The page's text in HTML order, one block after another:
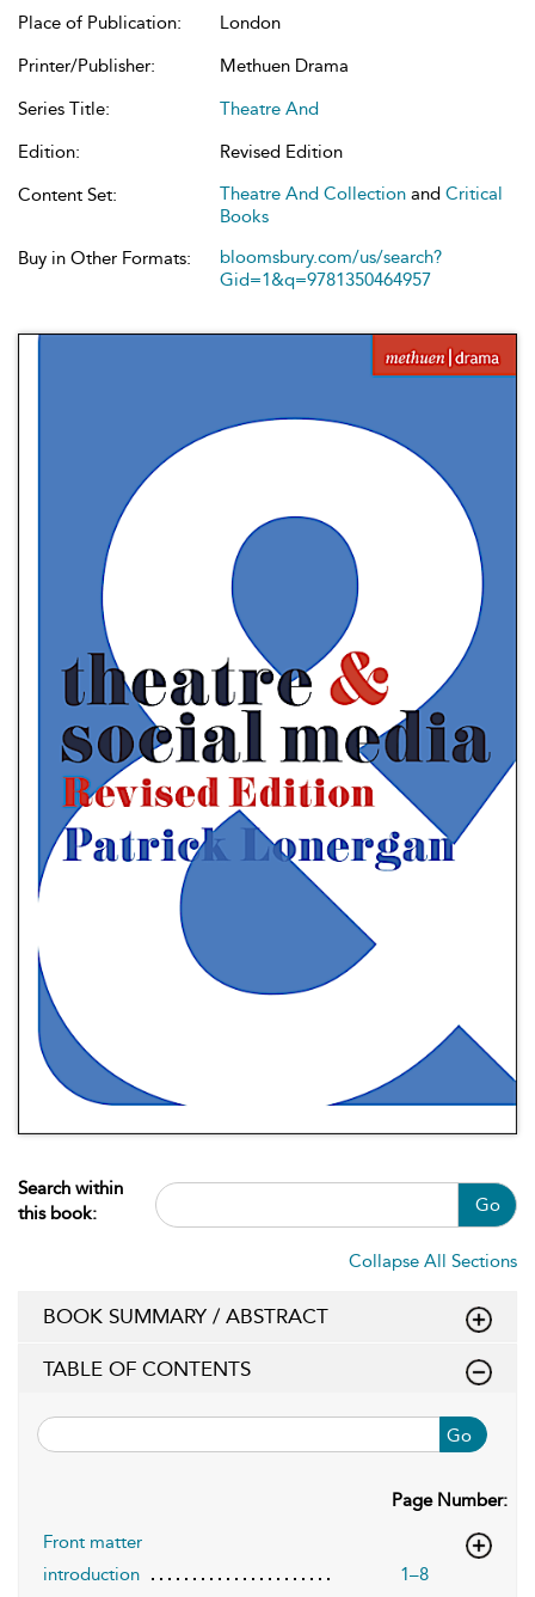
Place of Publication:
London
Printer/Publisher:
Methuen Drama
Series Title:
Theatre And
Edition:
Revised Edition
Content Set:
Theatre And Collection and Critical
Books
Buy in Other Formats:
bloomsbury.com/us/search?
Gid=1&q=9781350464957
Search within
this book:
Go
Collapse All Sections
BOOK SUMMARY / ABSTRACT
TABLE OF CONTENTS
Go
Page Number:
Front matter
introduction
1–8